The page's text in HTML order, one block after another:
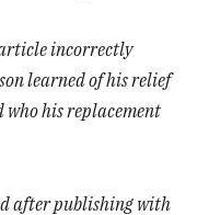
incorrectly
learned of his relief
who his replacement
after publishing with